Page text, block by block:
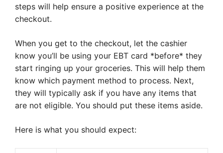
steps will help ensure a positive experience at the
checkout.
When you get to the checkout, let the cashier
know you’ll be using your EBT card *before* they
start ringing up your groceries. This will help them
know which payment method to process. Next,
they will typically ask if you have any items that
are not eligible. You should put these items aside.
Here is what you should expect: